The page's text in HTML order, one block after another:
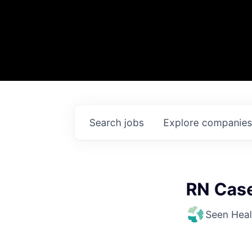
Search jobs Explore companies
RN
Seen